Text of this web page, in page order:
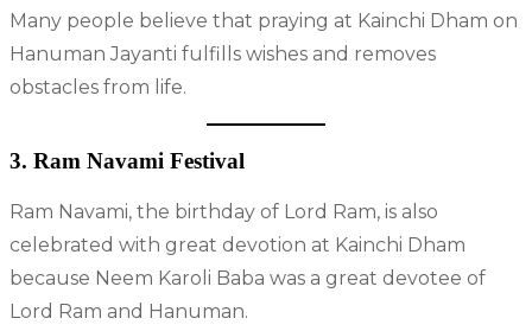
Many people believe that praying at Kainchi Dham on
Hanuman Jayanti fulfills wishes and removes
obstacles from life.
3. Ram Navami Festival
Ram Navami, the birthday of Lord Ram, is also
celebrated with great devotion at Kainchi Dham
because Neem Karoli Baba was a great devotee of
Lord Ram and Hanuman.